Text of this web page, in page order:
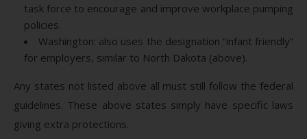
task force to encourage and improve workplace pumping
policies.
Washington: also uses the designation “infant friendly”
for employers, similar to North Dakota (above).
Any states not listed above all must still follow the federal
guidelines. These above states simply have specific laws
giving extra protections.